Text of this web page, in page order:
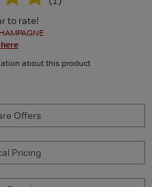
to rate!
about this product
Offers
Pricing